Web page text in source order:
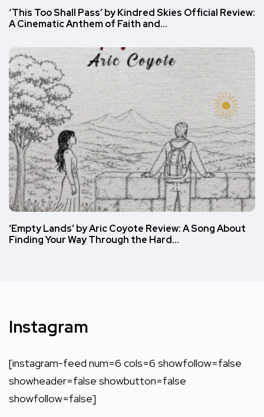
‘This Too Shall Pass’ by Kindred Skies Official Review:
A Cinematic Anthem of Faith and…
‘Empty Lands’ by Aric Coyote Review: A Song About
Finding Your Way Through the Hard…
Instagram
[instagram-feed num=6 cols=6 showfollow=false
showheader=false showbutton=false
showfollow=false]